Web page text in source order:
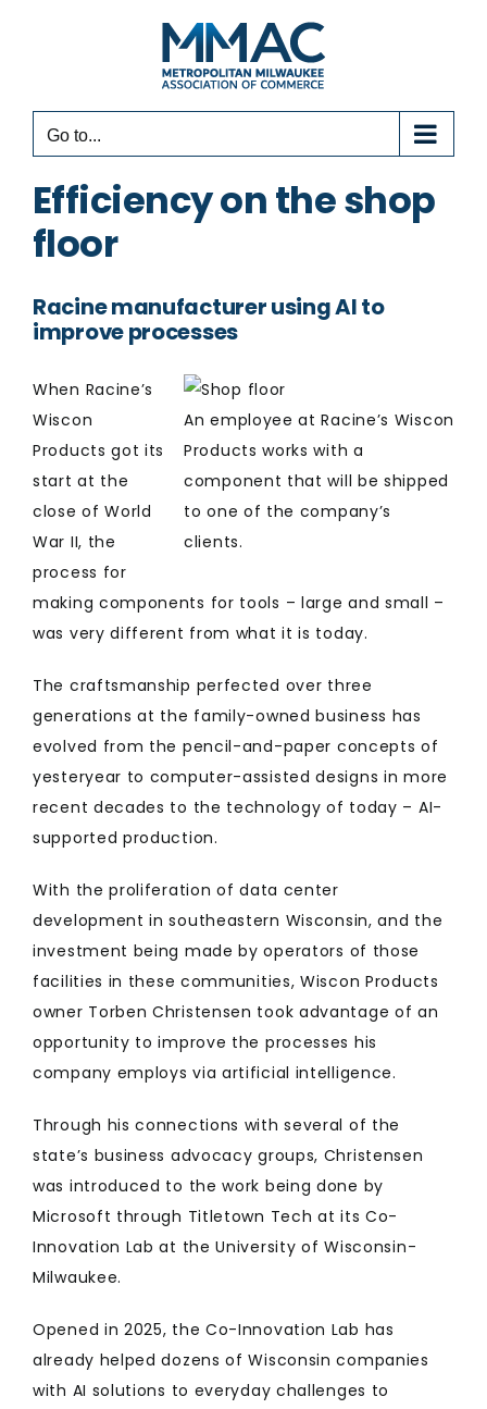
Go to...
Efficiency on the shop
floor
Racine manufacturer using AI to
improve processes
An employee at Racine’s Wiscon
Products works with a
component that will be shipped
to one of the company’s
clients.
When Racine’s
Wiscon
Products got its
start at the
close of World
War II, the
process for
making components for tools – large and small –
was very different from what it is today.
The craftsmanship perfected over three
generations at the family-owned business has
evolved from the pencil-and-paper concepts of
yesteryear to computer-assisted designs in more
recent decades to the technology of today – AI-
supported production.
With the proliferation of data center
development in southeastern Wisconsin, and the
investment being made by operators of those
facilities in these communities, Wiscon Products
owner Torben Christensen took advantage of an
opportunity to improve the processes his
company employs via artificial intelligence.
Through his connections with several of the
state’s business advocacy groups, Christensen
was introduced to the work being done by
Microsoft through Titletown Tech at its Co-
Innovation Lab at the University of Wisconsin-
Milwaukee.
Opened in 2025, the Co-Innovation Lab has
already helped dozens of Wisconsin companies
with AI solutions to everyday challenges to